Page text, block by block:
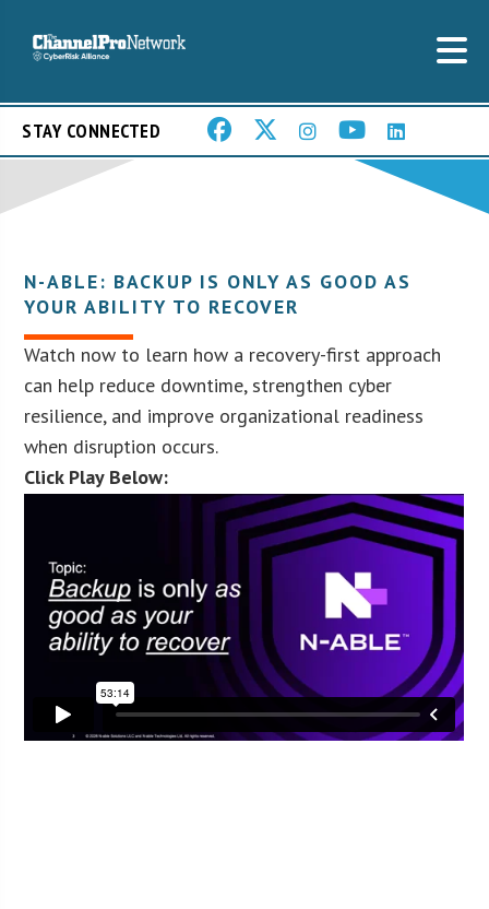
STAY CONNECTED
N-ABLE: BACKUP IS ONLY AS GOOD AS
YOUR ABILITY TO RECOVER
Watch now to learn how a recovery-first approach
can help reduce downtime, strengthen cyber
resilience, and improve organizational readiness
when disruption occurs.
Click Play Below: